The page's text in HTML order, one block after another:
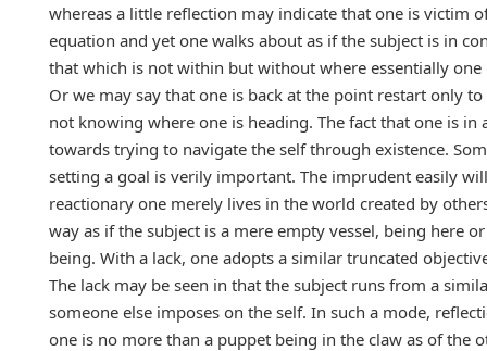
whereas a little reflection may indicate that one is victim
equation and yet one walks about as if the subject is in
that which is not within but without where essentially one
Or we may say that one is back at the point restart only
not knowing where one is heading. The fact that one is
towards trying to navigate the self through existence.
setting a goal is verily important. The imprudent easily
reactionary one merely lives in the world created by
way as if the subject is a mere empty vessel, being here
being. With a lack, one adopts a similar truncated
The lack may be seen in that the subject runs from a
someone else imposes on the self. In such a mode,
one is no more than a puppet being in the claw as of the